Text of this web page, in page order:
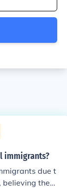
immigrants?
due t
believing they